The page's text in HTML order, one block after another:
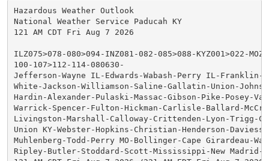
Hazardous Weather Outlook
National Weather Service Paducah KY
121 AM CDT Fri Aug 7 2026
ILZ075>078-080>094-INZ081-082-085>088-KYZ001>022-
100-107>112-114-080630-
Jefferson-Wayne IL-Edwards-Wabash-Perry IL-Franklin-
White-Jackson-Williamson-Saline-Gallatin-Union-
Hardin-Alexander-Pulaski-Massac-Gibson-Pike-Posey-
Warrick-Spencer-Fulton-Hickman-Carlisle-Ballard-
Livingston-Marshall-Calloway-Crittenden-Lyon-Trigg-
Union KY-Webster-Hopkins-Christian-Henderson-Daviess-
Muhlenberg-Todd-Perry MO-Bollinger-Cape Girardeau-
Ripley-Butler-Stoddard-Scott-Mississippi-New Madrid-